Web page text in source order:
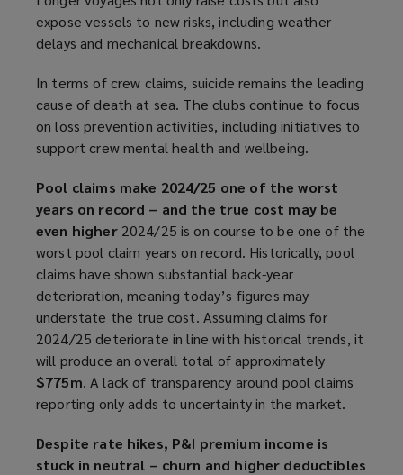
expose vessels to new risks, including weather
delays and mechanical breakdowns.
In terms of crew claims, suicide remains the leading
cause of death at sea. The clubs continue to focus
on loss prevention activities, including initiatives to
support crew mental health and wellbeing.
Pool claims make 2024/25 one of the worst
years on record – and the true cost may be
even higher2024/25 is on course to be one of the
worst pool claim years on record. Historically, pool
claims have shown substantial back-year
deterioration, meaning today’s figures may
understate the true cost. Assuming claims for
2024/25 deteriorate in line with historical trends, it
will produce an overall total of approximately
$775m. A lack of transparency around pool claims
reporting only adds to uncertainty in the market.
Despite rate hikes, P&I premium income is
stuck in neutral – churn and higher deductibles